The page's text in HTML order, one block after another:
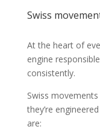
Swiss
At the heart of
engine
consistently.
Swiss
they’re
are: